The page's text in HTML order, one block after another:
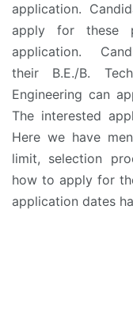
application.
apply for these
application.
their B.E./B.
Engineering can
The interested
Here we have
limit, selection
how to apply for
application dates